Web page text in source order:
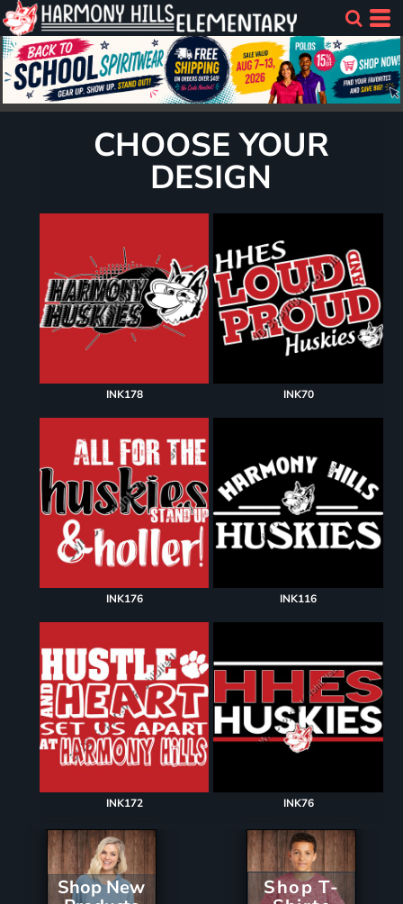
CHOOSE YOUR
DESIGN
INK178 INK70
INK176 INK116
INK172 INK76
Shop New Shop T-